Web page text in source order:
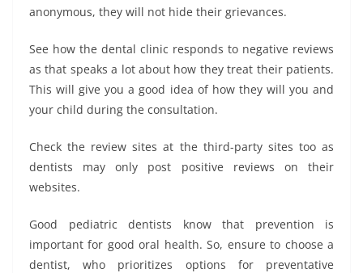
anonymous, they will not hide their grievances.
See how the dental clinic responds to negative reviews
as that speaks a lot about how they treat their patients.
This will give you a good idea of how they will you and
your child during the consultation.
Check the review sites at the third-party sites too as
dentists may only post positive reviews on their
websites.
Good pediatric dentists know that prevention is
important for good oral health. So, ensure to choose a
dentist, who prioritizes options for preventative